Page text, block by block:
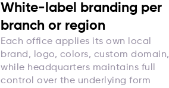
White-label branding per
branch or region
Each office applies its own local
brand, logo, colors, custom domain,
while headquarters maintains full
control over the underlying form